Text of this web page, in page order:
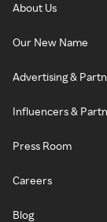
About Us
Our New Name
Advertising &
Influencers &
Press Room
Careers
Blog